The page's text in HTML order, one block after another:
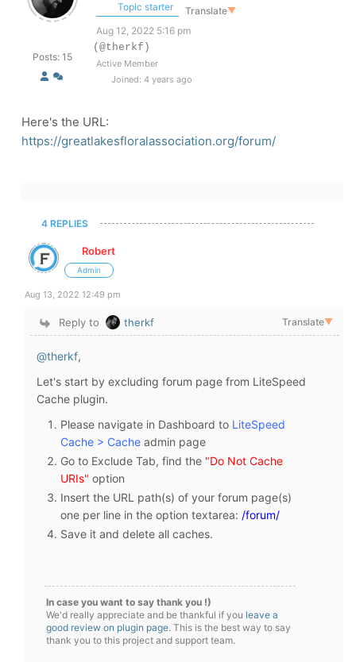
Posts: 15
Topic starter Translate▼
Aug 12, 2022 5:16 pm
(@therkf)
Active Member
Joined: 4 years ago
Here's the URL:
https://greatlakesfloralassociation.org/forum/
4 REPLIES
Robert
Admin
Aug 13, 2022 12:49 pm
Reply to therkf Translate▼
@therkf,
Let's start by excluding forum page from LiteSpeed
Cache plugin.
Please navigate in Dashboard to LiteSpeed
Cache > Cache admin page
Go to Exclude Tab, find the "Do Not Cache
URIs" option
Insert the URL path(s) of your forum page(s)
one per line in the option textarea: /forum/
Save it and delete all caches.
In case you want to say thank you !)
We'd really appreciate and be thankful if you leave a
good review on plugin page. This is the best way to say
thank you to this project and support team.